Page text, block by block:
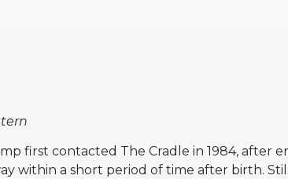
first contacted The Cradle in 1984, after
within a short period of time after birth.